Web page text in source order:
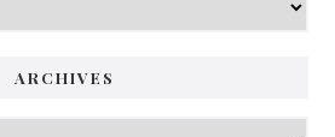
ARCHIVES